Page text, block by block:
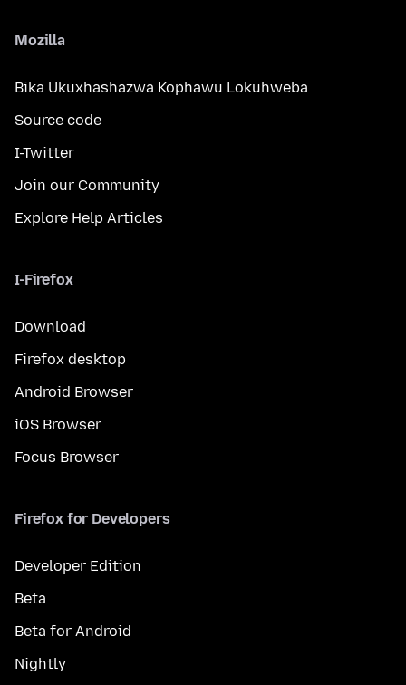
Mozilla
Bika Ukuxhashazwa Kophawu Lokuhweba
Source code
I-Twitter
Join our Community
Explore Help Articles
I-Firefox
Download
Firefox desktop
Android Browser
iOS Browser
Focus Browser
Firefox for Developers
Developer Edition
Beta
Beta for Android
Nightly